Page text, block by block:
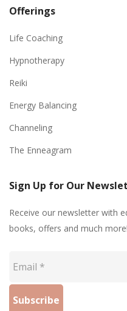
Offerings
Life Coaching
Hypnotherapy
Reiki
Energy Balancing
Channeling
The Enneagram
Sign Up for Our
Receive our newsletter with
books, offers and much more!
*